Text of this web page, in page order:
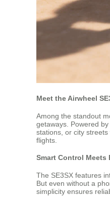
Meet the Airwheel
Among the standout
getaways. Powered
stations, or city
flights.
Smart Control
The SE3SX features
But even without a
simplicity ensures